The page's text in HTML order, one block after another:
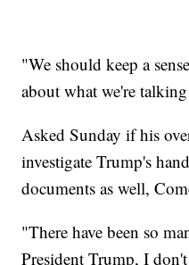
"We should keep a
about what we're
Asked Sunday if his
investigate Trump's
documents as well,
"There have been so
President Trump, I